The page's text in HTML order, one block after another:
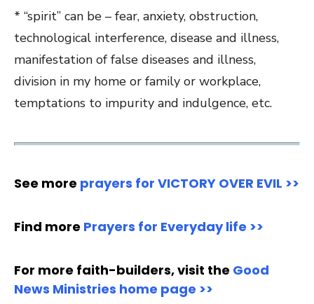
* “spirit” can be – fear, anxiety, obstruction,
technological interference, disease and illness,
manifestation of false diseases and illness,
division in my home or family or workplace,
temptations to impurity and indulgence, etc.
See more prayers for VICTORY OVER EVIL >>
Find more Prayers for Everyday life >>
For more faith-builders, visit the Good
News Ministries home page >>